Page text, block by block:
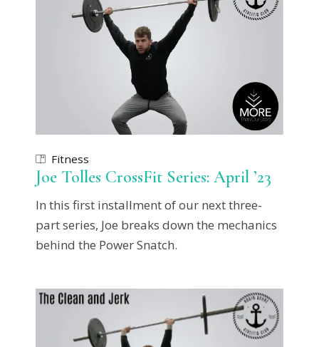
Fitness
Joe Tolles CrossFit Series: April ’23
In this first installment of our next three-
part series, Joe breaks down the mechanics
behind the Power Snatch.